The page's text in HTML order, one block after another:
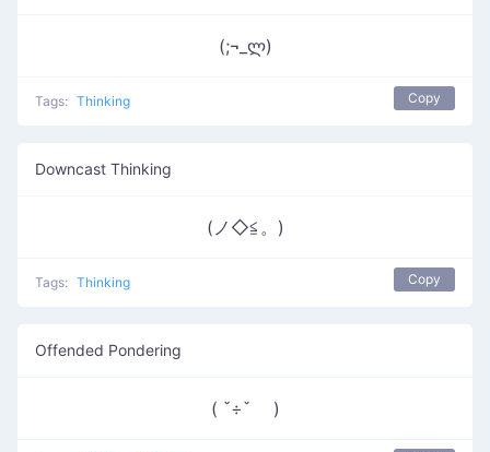
(;¬_ლ)
Tags: Thinking Copy
Downcast Thinking
(ノ◇≦。)
Tags: Thinking Copy
Offended Pondering
( ˇ÷ˇ )